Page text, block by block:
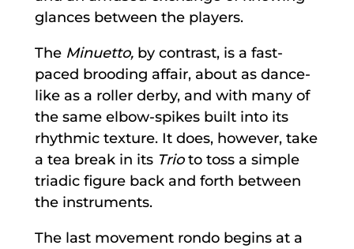
glances between the players.
The Minuetto,by contrast, is a fast-
paced brooding affair, about as dance-
like as a roller derby, and with many of
the same elbow-spikes built into its
rhythmic texture. It does, however, take
a tea break in its Trioto toss a simple
triadic figure back and forth between
the instruments.
The last movement rondo begins at a